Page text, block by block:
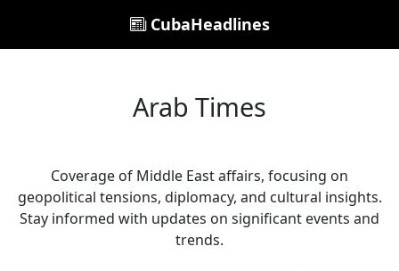
CubaHeadlines
Arab Times
Coverage of Middle East affairs, focusing on
geopolitical tensions, diplomacy, and cultural insights.
Stay informed with updates on significant events and
trends.